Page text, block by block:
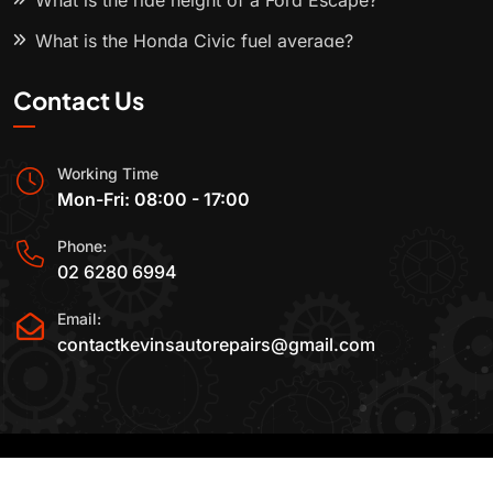
What is the Honda Civic fuel average?
Contact Us
Working Time
Mon-Fri: 08:00 - 17:00
Phone:
02 6280 6994
Email:
contactkevinsautorepairs@gmail.com